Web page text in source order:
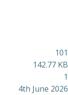
101
142.77 KB
1
4th June 2026